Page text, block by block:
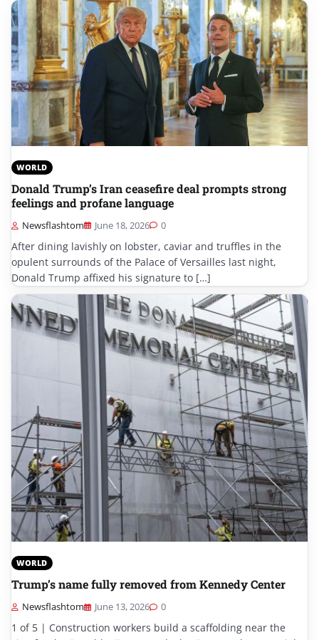
WORLD
Donald Trump’s Iran ceasefire deal prompts strong
feelings and profane language
Newsflashtom June 18, 2026 0
After dining lavishly on lobster, caviar and truffles in the
opulent surrounds of the Palace of Versailles last night,
Donald Trump affixed his signature to […]
WORLD
Trump’s name fully removed from Kennedy Center
Newsflashtom June 13, 2026 0
1 of 5 | Construction workers build a scaffolding near the